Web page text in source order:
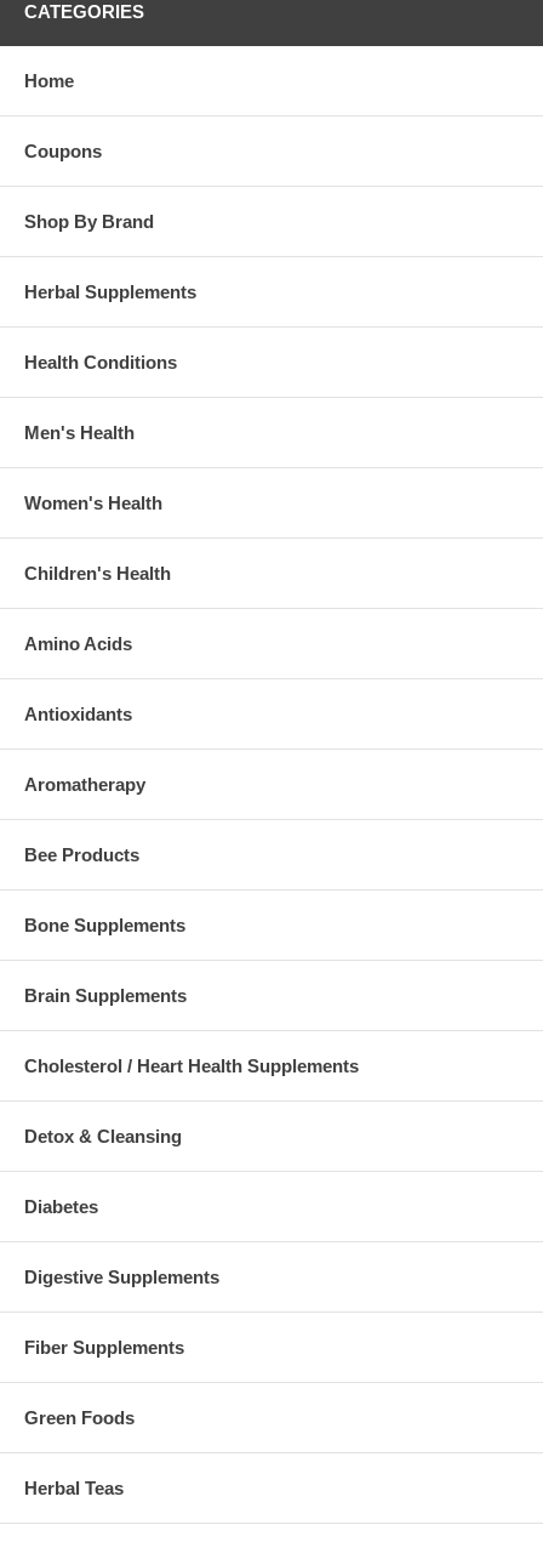
CATEGORIES
Home
Coupons
Shop By Brand
Herbal Supplements
Health Conditions
Men's Health
Women's Health
Children's Health
Amino Acids
Antioxidants
Aromatherapy
Bee Products
Bone Supplements
Brain Supplements
Cholesterol / Heart Health Supplements
Detox & Cleansing
Diabetes
Digestive Supplements
Fiber Supplements
Green Foods
Herbal Teas